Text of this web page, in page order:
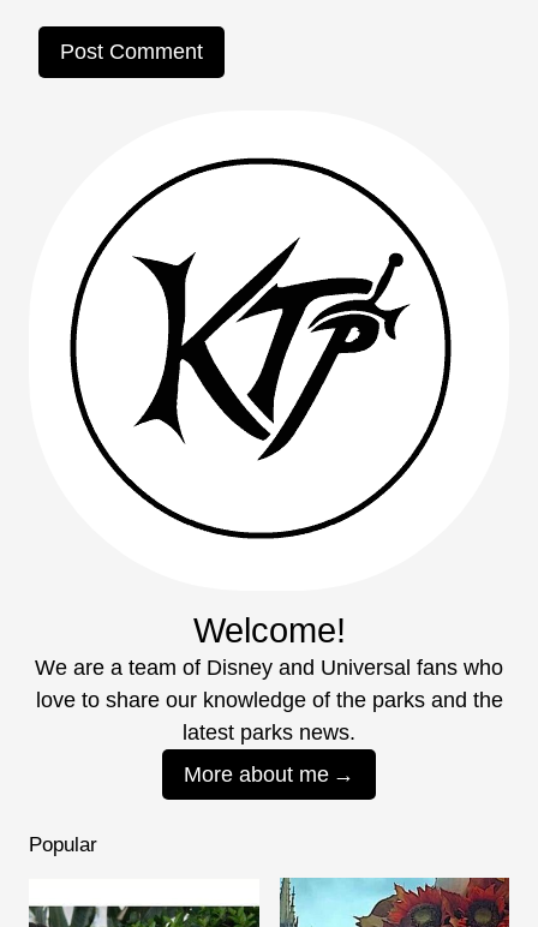
Welcome!
We are a team of Disney and Universal fans who
love to share our knowledge of the parks and the
latest parks news.
More about me
Popular